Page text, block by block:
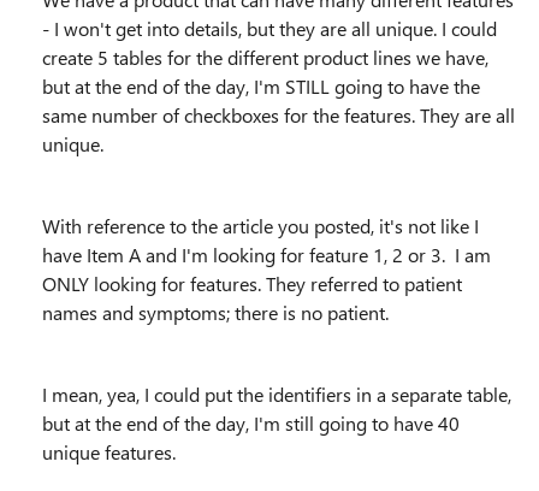
- I won't get into details, but they are all unique. I could
create 5 tables for the different product lines we have,
but at the end of the day, I'm STILL going to have the
same number of checkboxes for the features. They are all
unique.
With reference to the article you posted, it's not like I
have Item A and I'm looking for feature 1, 2 or 3. I am
ONLY looking for features. They referred to patient
names and symptoms; there is no patient.
I mean, yea, I could put the identifiers in a separate table,
but at the end of the day, I'm still going to have 40
unique features.